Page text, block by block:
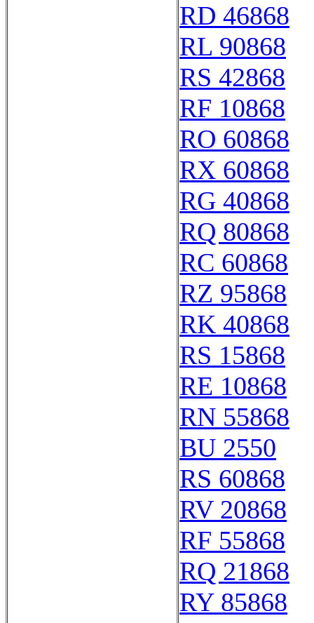
RD 46868
RL 90868
RS 42868
RF 10868
RO 60868
RX 60868
RG 40868
RQ 80868
RC 60868
RZ 95868
RK 40868
RS 15868
RE 10868
RN 55868
BU 2550
RS 60868
RV 20868
RF 55868
RQ 21868
RY 85868